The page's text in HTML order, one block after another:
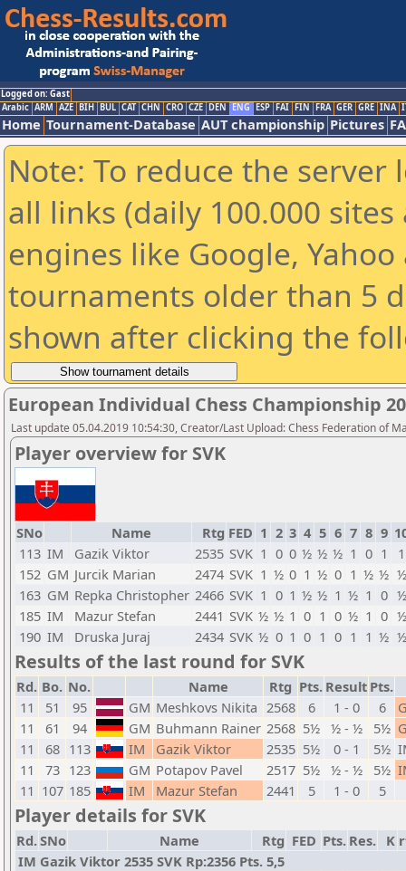
Logged on: Gast
Arabic ARM AZE BIH BUL CAT CHN CRO CZE DEN ENG ESP FAI FIN FRA GER GRE INA
Home Tournament-Database AUT championship Pictures
Note: To reduce the
all links (daily 100.000
engines like Google,
tournaments older than 5
shown after clicking the
European Individual Chess Championship
Last update 05.04.2019 10:54:30, Creator/Last Upload: Chess Federation of
Player overview for SVK
SNo Name Rtg FED 1 2 3 4 5 6 7 8 9
113 IM Gazik Viktor 2535 SVK 1 0 0 ½ ½ ½ 1 0 1
1
152 GM Jurcik Marian 2474 SVK 1 ½ 0 1 ½ 0 1 ½ ½ ½
163 GM Repka Christopher 2466 SVK 1 0 1 ½ ½ 1 ½ 1 0 ½
185 IM Mazur Stefan 2441 SVK ½ ½ 1 0 1 0 ½ 1 0 ½
190 IM Druska Juraj 2434 SVK ½ 0 1 0 1 0 1 1 ½ ½
Results of the last round for SVK
Rd. Bo. No. Name Rtg Pts. Result Pts.
11
51 95 GM Meshkovs Nikita 2568 6 1 - 0 6
11
61 94 GM Buhmann Rainer 2568 5½ ½ - ½ 5½
11
68 113 IM Gazik Viktor 2535 5½ 0 - 1 5½
11
73 123 GM Potapov Pavel 2517 5½ ½ - ½ 5½
11 107 185 IM Mazur Stefan 2441 5 1 - 0 5
Player details for SVK
Rd.SNo Name Rtg FED Pts. Res. K
IM Gazik Viktor 2535 SVK Rp:2356 Pts. 5,5